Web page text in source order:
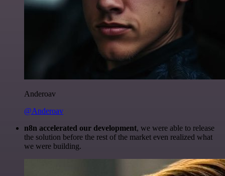
Anderoav
@Anderoav
n8n accelerated our development, we were able to release
the solution before the rest of the market even realized what
we were building.